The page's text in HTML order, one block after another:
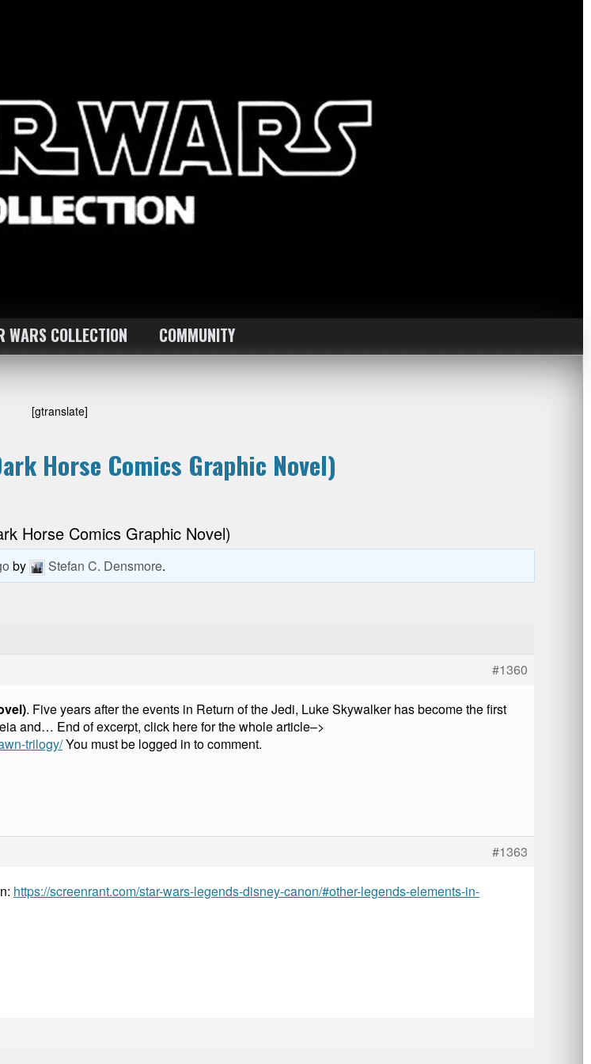
WARS COLLECTION COMMUNITY
[gtranslate]
Horse Comics Graphic Novel)
Horse Comics Graphic Novel)
by Stefan C. Densmore.
#1360
. Five years after the events in Return of the Jedi, Luke Skywalker has become the first
and… End of excerpt, click here for the whole article–>
trilogy/You must be logged in to comment.
#1363
https://screenrant.com/star-wars-legends-disney-canon/#other-legends-elements-in-